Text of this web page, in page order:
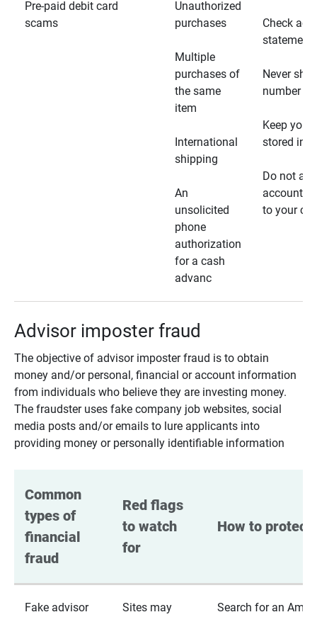
Pre-paid debit card
scams
Unauthorized
purchases
Multiple
purchases of
the same
item
International
shipping
An
unsolicited
phone
authorization
for a cash
advanc
Check
Never
number
Keep your
stored in
Do not
account
to your
Advisor imposter fraud
The objective of advisor imposter fraud is to obtain
money and/or personal, financial or account information
from individuals who believe they are investing money.
The fraudster uses fake company job websites, social
media posts and/or emails to lure applicants into
providing money or personally identifiable information
Common
types of
financial
fraud
Red flags
to watch
for
How to protect
Fake advisor
Sites may
Search for an